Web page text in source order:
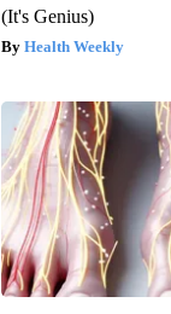
(It's Genius)
Health Weekly